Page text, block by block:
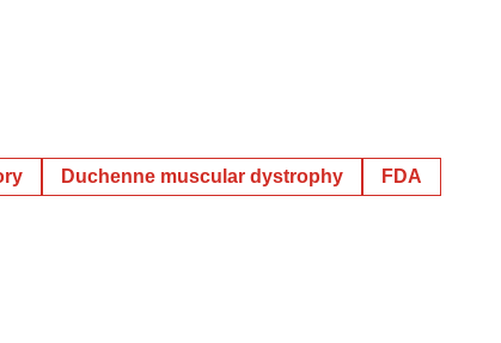
Duchenne muscular dystrophy FDA